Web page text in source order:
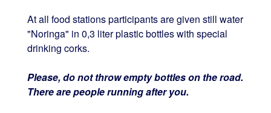
At all food stations participants are given still water
"Noringa" in 0,3 liter plastic bottles with special
drinking corks.
Please, do not throw empty bottles on the road.
There are people running after you.